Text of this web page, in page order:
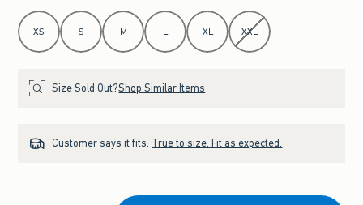
Select Size
XS S M L XL XXL
Size Sold Out?Shop Similar Items
Customer says it fits: True to size. Fit as expected.